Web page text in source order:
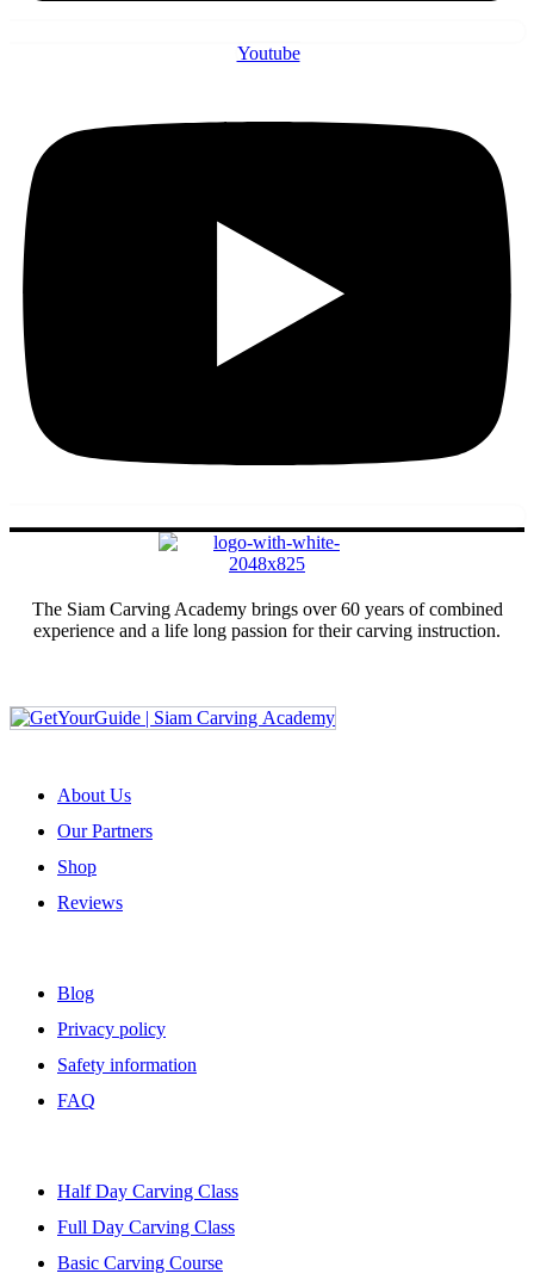
Youtube
The Siam Carving Academy brings over 60 years of combined
experience and a life long passion for their carving instruction.
About Us
Our Partners
Shop
Reviews
Blog
Privacy policy
Safety information
FAQ
Half Day Carving Class
Full Day Carving Class
Basic Carving Course